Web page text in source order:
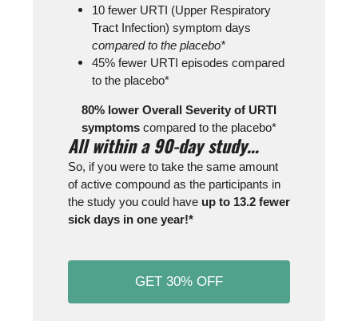
10 fewer URTI (Upper Respiratory
Tract Infection) symptom days
compared to the placebo*
45% fewer URTI episodes compared
to the placebo*
80% lower Overall Severity of URTI
symptoms compared to the placebo*
All within a 90-day study…
So, if you were to take the same amount
of active compound as the participants in
the study you could have up to 13.2 fewer
sick days in one year!*
GET 30% OFF